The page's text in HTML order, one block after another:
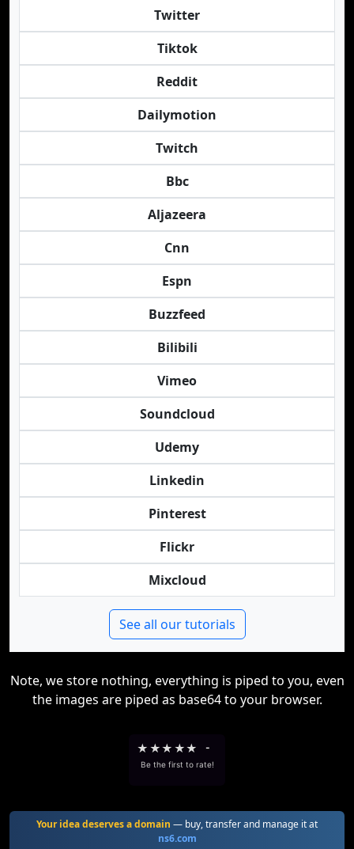
Twitter
Tiktok
Reddit
Dailymotion
Twitch
Bbc
Aljazeera
Cnn
Espn
Buzzfeed
Bilibili
Vimeo
Soundcloud
Udemy
Linkedin
Pinterest
Flickr
Mixcloud
See all our tutorials
Note, we store nothing, everything is piped to you, even
the images are piped as base64 to your browser.
★ ★★ ★★ -
Be the first to rate!
Your idea deserves a domain — buy, transfer and manage it at
ns6.com